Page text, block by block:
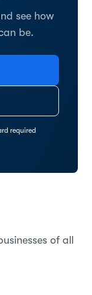
see how
be.
required
of all